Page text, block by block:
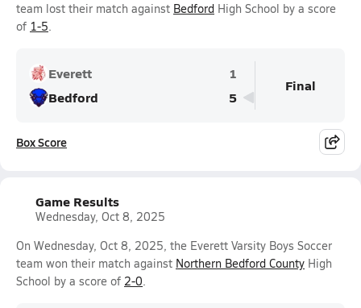
team lost their match against Bedford High School by a score
of 1-5.
Everett
1
Bedford
5
Final
Box Score
Game Results
Wednesday, Oct 8, 2025
On Wednesday, Oct 8, 2025, the Everett Varsity Boys Soccer
team won their match against Northern Bedford County High
School by a score of 2-0.